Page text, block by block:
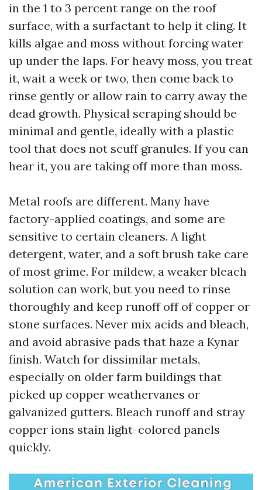
in the 1 to 3 percent range on the roof
surface, with a surfactant to help it cling. It
kills algae and moss without forcing water
up under the laps. For heavy moss, you treat
it, wait a week or two, then come back to
rinse gently or allow rain to carry away the
dead growth. Physical scraping should be
minimal and gentle, ideally with a plastic
tool that does not scuff granules. If you can
hear it, you are taking off more than moss.
Metal roofs are different. Many have
factory-applied coatings, and some are
sensitive to certain cleaners. A light
detergent, water, and a soft brush take care
of most grime. For mildew, a weaker bleach
solution can work, but you need to rinse
thoroughly and keep runoff off of copper or
stone surfaces. Never mix acids and bleach,
and avoid abrasive pads that haze a Kynar
finish. Watch for dissimilar metals,
especially on older farm buildings that
picked up copper weathervanes or
galvanized gutters. Bleach runoff and stray
copper ions stain light-colored panels
quickly.